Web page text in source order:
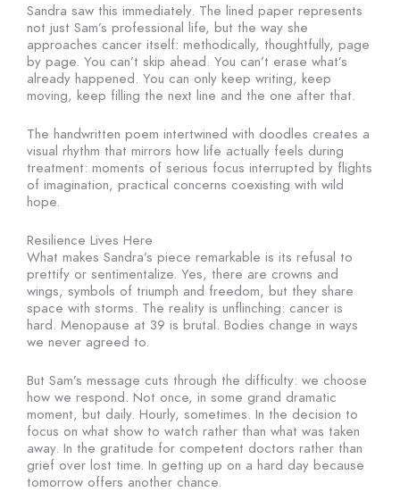
Sandra saw this immediately. The lined paper represents
not just Sam’s professional life, but the way she
approaches cancer itself: methodically, thoughtfully, page
by page. You can’t skip ahead. You can’t erase what’s
already happened. You can only keep writing, keep
moving, keep filling the next line and the one after that.
The handwritten poem intertwined with doodles creates a
visual rhythm that mirrors how life actually feels during
treatment: moments of serious focus interrupted by flights
of imagination, practical concerns coexisting with wild
hope.
Resilience Lives Here
What makes Sandra’s piece remarkable is its refusal to
prettify or sentimentalize. Yes, there are crowns and
wings, symbols of triumph and freedom, but they share
space with storms. The reality is unflinching: cancer is
hard. Menopause at 39 is brutal. Bodies change in ways
we never agreed to.
But Sam’s message cuts through the difficulty: we choose
how we respond. Not once, in some grand dramatic
moment, but daily. Hourly, sometimes. In the decision to
focus on what show to watch rather than what was taken
away. In the gratitude for competent doctors rather than
grief over lost time. In getting up on a hard day because
tomorrow offers another chance.